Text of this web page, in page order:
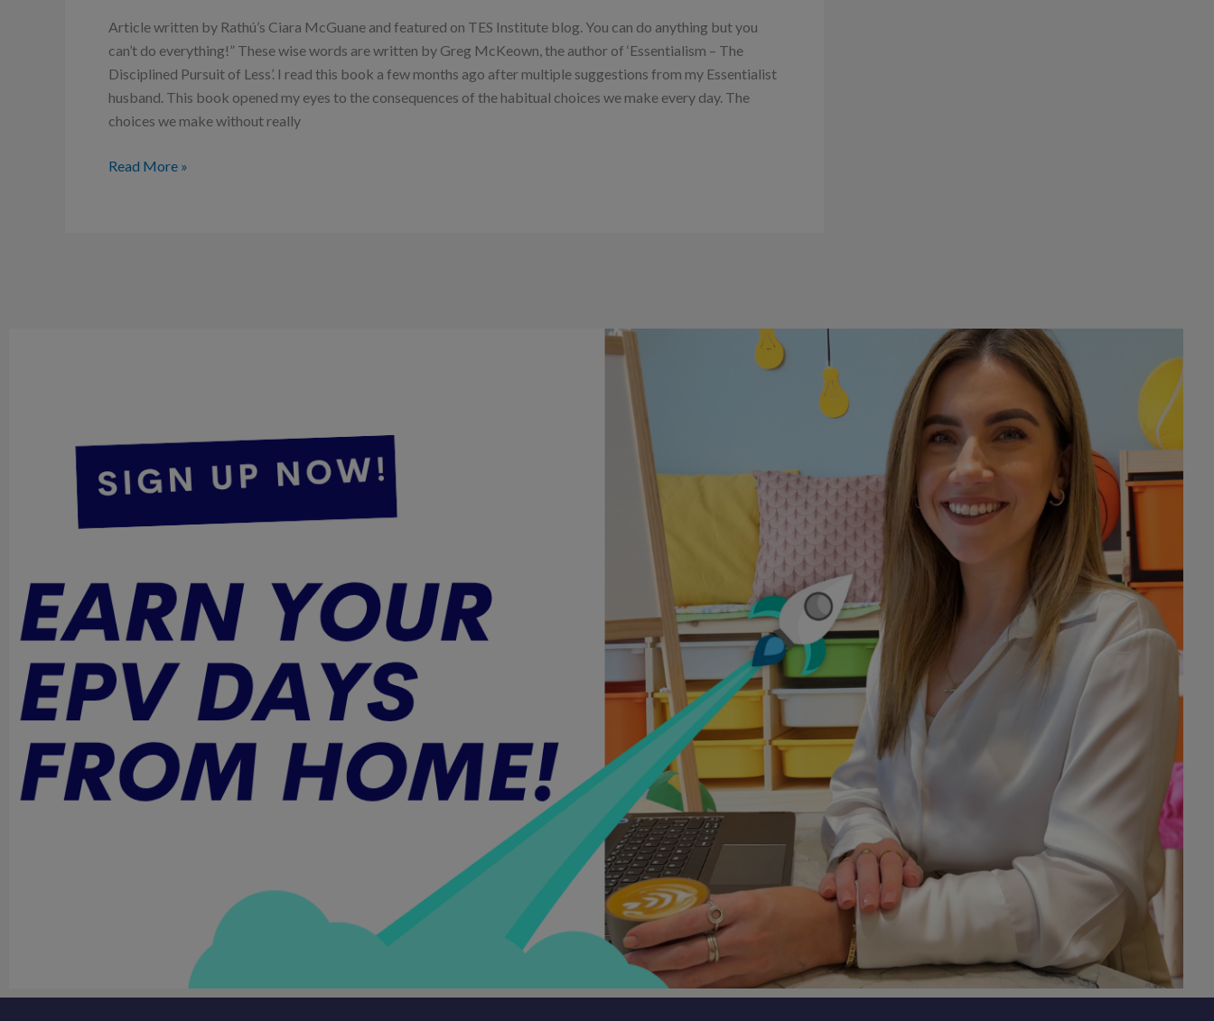
Article written by Rathú’s Ciara McGuane and featured on TES Institute blog. You can do anything but you
can’t do everything!” These wise words are written by Greg McKeown, the author of ‘Essentialism – The
Disciplined Pursuit of Less’. I read this book a few months ago after multiple suggestions from my Essentialist
husband. This book opened my eyes to the consequences of the habitual choices we make every day. The
choices we make without really
Read More »